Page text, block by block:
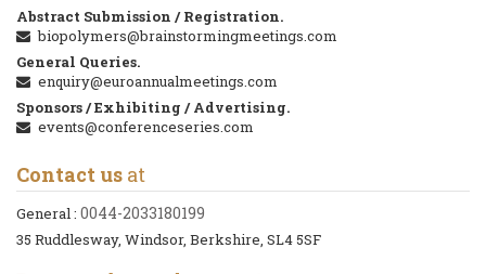
Abstract Submission / Registration.
biopolymers@brainstormingmeetings.com
General Queries.
enquiry@euroannualmeetings.com
Sponsors / Exhibiting / Advertising.
events@conferenceseries.com
Contact us at
General : 0044-2033180199
35 Ruddlesway, Windsor, Berkshire, SL4 5SF